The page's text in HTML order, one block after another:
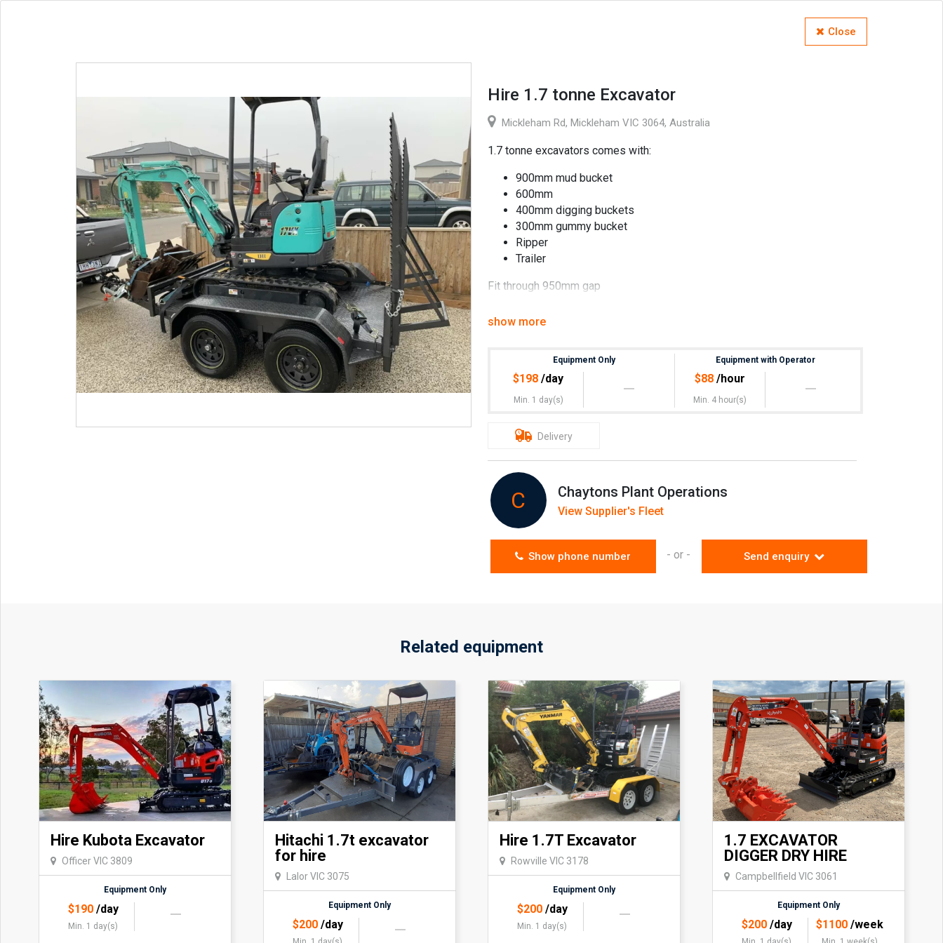
Close
Hire 1.7 tonne Excavator
Mickleham Rd, Mickleham VIC 3064, Australia
1.7 tonne excavators comes with:
900mm mud bucket
600mm
400mm digging buckets
300mm gummy bucket
Ripper
Trailer
Fit through 950mm gap
Pick up, or delivery & pick up at extra Cost
show more
Equipment Only
$198 /day
Min. 1 day(s)
Equipment with Operator
$88 /hour
Min. 4 hour(s)
Delivery
C Chaytons Plant Operations
View Supplier's Fleet
Show phone number - or - Send enquiry
Related equipment
Hire Kubota Excavator
Officer VIC 3809
Equipment Only
$190/day
Min. 1 day(s)
Hitachi 1.7t excavator
for hire
Lalor VIC 3075
Equipment Only
$200/day
Hire 1.7T Excavator
Rowville VIC 3178
Equipment Only
$200/day
Min. 1 day(s)
1.7 EXCAVATOR
DIGGER DRY HIRE
Campbellfield VIC 3061
Equipment Only
$200/day $1100/week